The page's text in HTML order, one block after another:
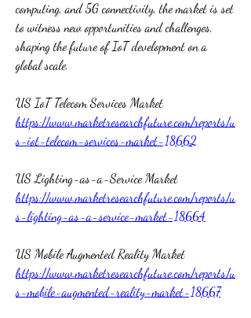
computing, and 5G connectivity, the market is set
to witness new opportunities and challenges,
shaping the future of IoT development on a
global scale.
https://www.marketresearchfuture.com/reports/u
s-iot-telecom-services-market-18662
https://www.marketresearchfuture.com/reports/u
s-lighting-as-a-service-market-18664
https://www.marketresearchfuture.com/reports/u
s-mobile-augmented-reality-market-18667